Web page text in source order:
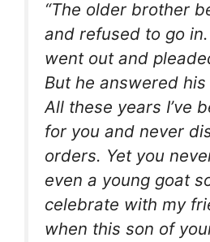
“The older brother
and refused to go
went out and
But he answered his
All these years I’ve
for you and never
orders. Yet you
even a young goat
celebrate with my
when this son of